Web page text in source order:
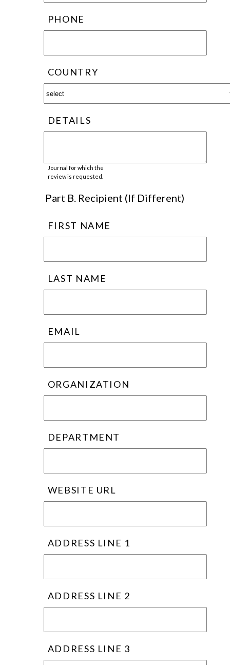
PHONE
COUNTRY
DETAILS
Journal for which the
review is requested.
Part B. Recipient (If Different)
FIRST NAME
LAST NAME
EMAIL
ORGANIZATION
DEPARTMENT
WEBSITE URL
ADDRESS LINE 1
ADDRESS LINE 2
ADDRESS LINE 3